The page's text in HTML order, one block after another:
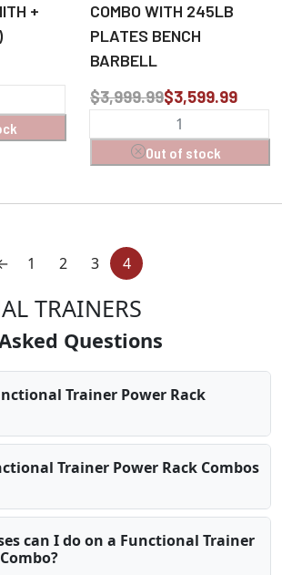
+
COMBO WITH 245LB
PLATES BENCH
BARBELL
$3,999.99$3,599.99
Out of stock
1 2 3 4
TRAINERS
Questions
Trainer Power Rack
Trainer Power Rack Combos
can I do on a Functional Trainer